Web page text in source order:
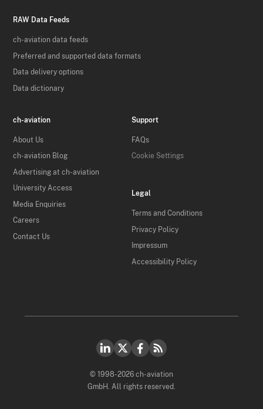
RAW Data Feeds
ch-aviation data feeds
Preferred and supported data formats
Data delivery options
Data dictionary
ch-aviation
About Us
ch-aviation Blog
Advertising at ch-aviation
University Access
Media Enquiries
Careers
Contact Us
Support
FAQs
Cookie Settings
Legal
Terms and Conditions
Privacy Policy
Impressum
Accessibility Policy
© 1998-2026 ch-aviation
GmbH. All rights reserved.